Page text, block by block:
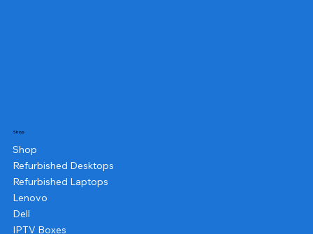
Shop
Shop
Refurbished Desktops
Refurbished Laptops
Lenovo
Dell
IPTV Boxes